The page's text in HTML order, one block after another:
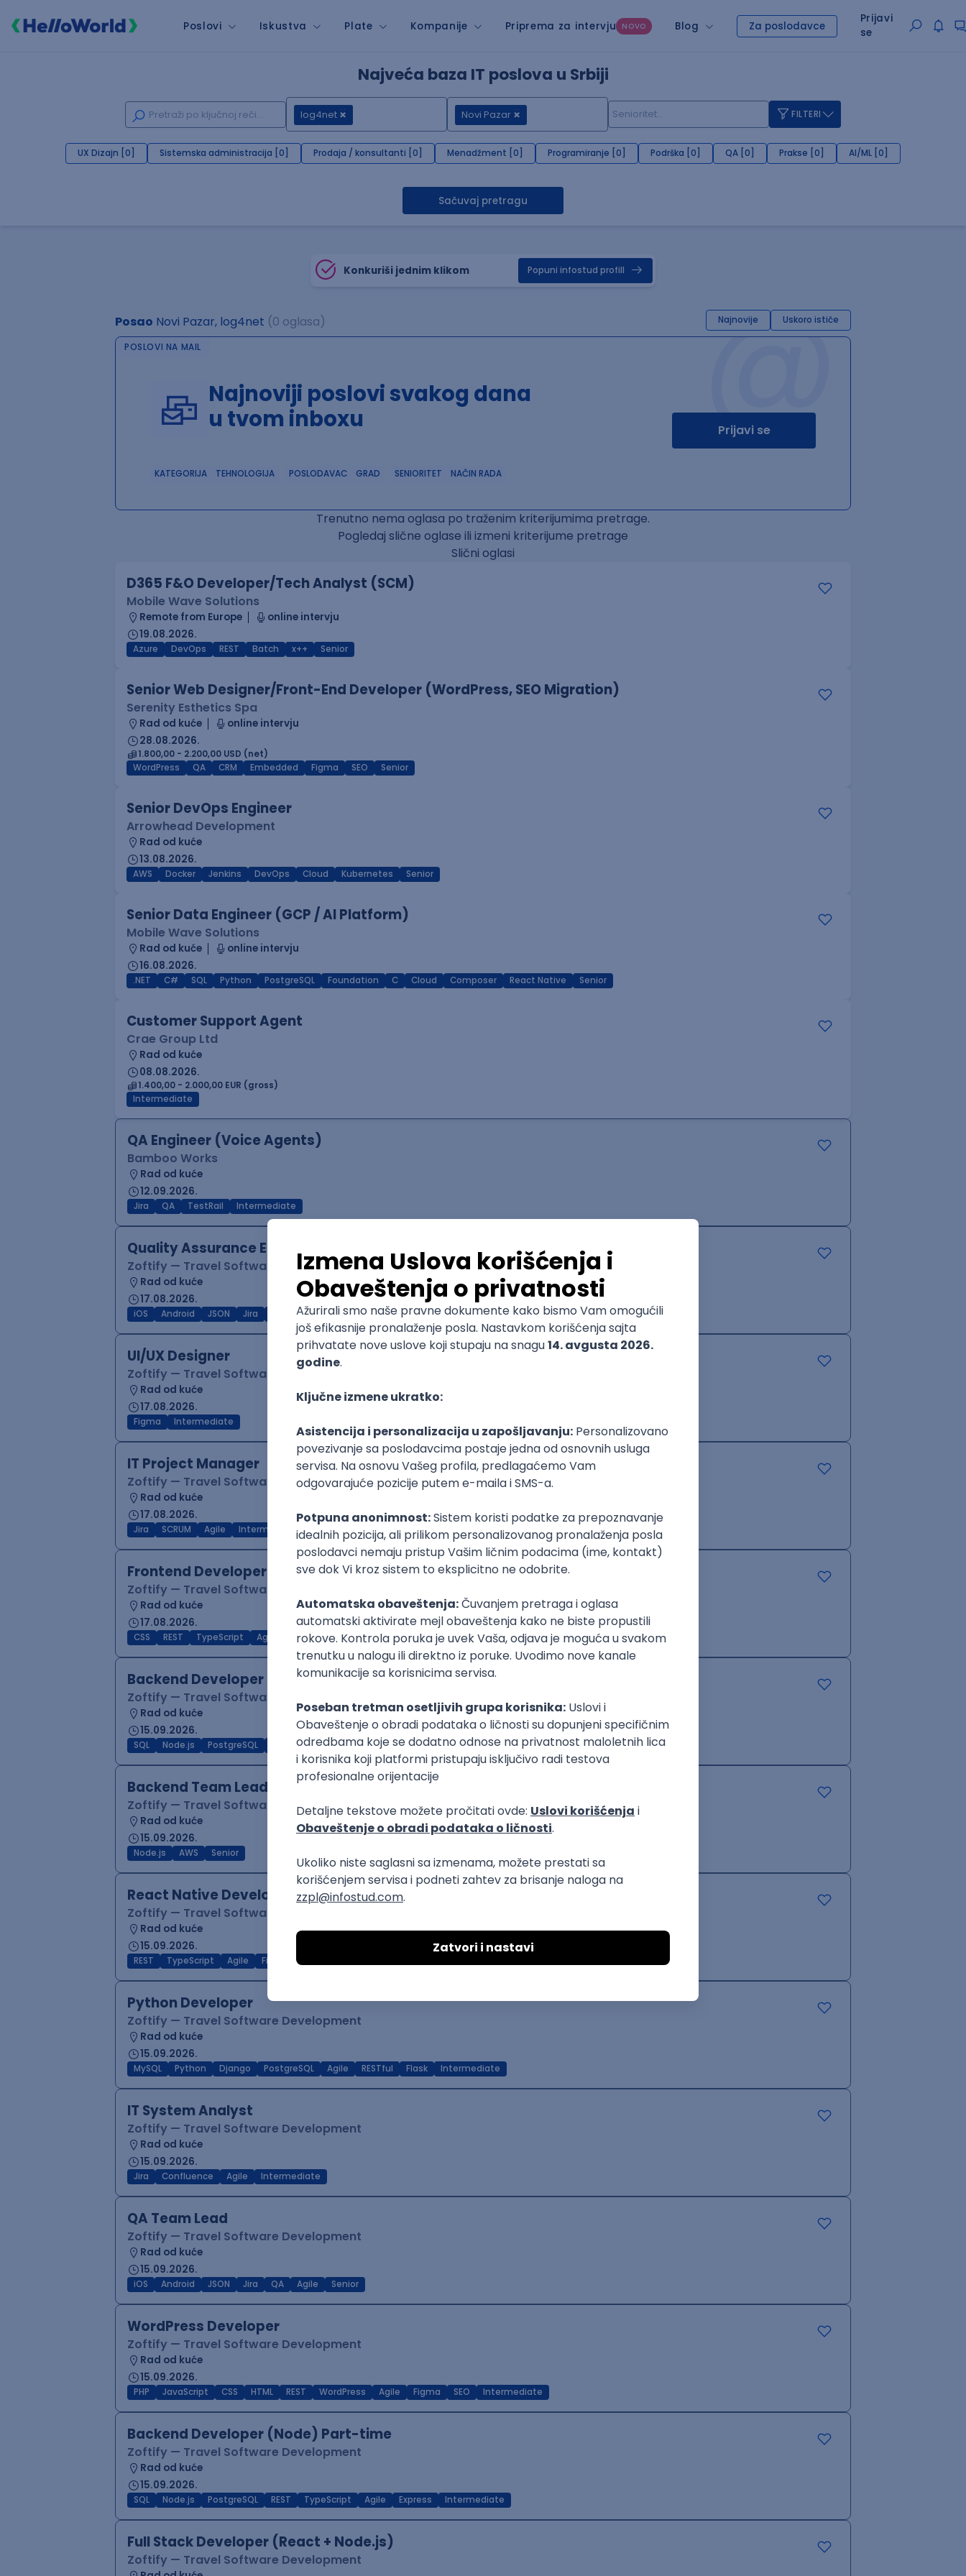
Poslovi Iskustva Plate Kompanije Priprema za intervju NOVO Blog Za poslodavce
Prijavi
se
Najveća baza IT poslova u Srbiji
log4net Novi Pazar FILTERI
UX Dizajn [0] Sistemska administracija [0] Prodaja / konsultanti [0] Menadžment [0] Programiranje [0] Podrška [0] QA [0] Prakse [0] AI/ML [0]
Sačuvaj pretragu
Konkuriši jednim klikom Popuni infostud profill
Posao Novi Pazar, log4net (0 oglasa) Najnovije Uskoro ističe
@
POSLOVI NA MAIL
Najnoviji poslovi svakog dana
u tvom inboxu
Prijavi se
KATEGORIJA TEHNOLOGIJA POSLODAVAC GRAD SENIORITET NAČIN RADA
Trenutno nema oglasa po traženim kriterijumima pretrage.
Pogledaj slične oglase ili izmeni kriterijume pretrage
Slični oglasi
D365 F&O Developer/Tech Analyst (SCM)
Mobile Wave Solutions
Remote from Europe
online intervju
19.08.2026.
Azure DevOps REST Batch x++ Senior
Senior Web Designer/Front-End Developer (WordPress, SEO Migration)
Serenity Esthetics Spa
Rad od kuće
online intervju
28.08.2026.
1.800,00 - 2.200,00 USD (net)
WordPress
QA CRM Embedded Figma SEO Senior
Senior DevOps Engineer
Arrowhead Development
Rad od kuće
13.08.2026.
AWS Docker Jenkins DevOps Cloud Kubernetes Senior
Senior Data Engineer (GCP / AI Platform)
Mobile Wave Solutions
Rad od kuće
online intervju
16.08.2026.
.NET C# SQL Python PostgreSQL Foundation C Cloud Composer React Native Senior
Customer Support Agent
Crae Group Ltd
Rad od kuće
08.08.2026.
1.400,00 - 2.000,00 EUR (gross)
Intermediate
QA Engineer (Voice Agents)
Bamboo Works
Rad od kuće
12.09.2026.
Jira QA TestRail Intermediate
Quality Assurance Engineer
Zoftify — Travel Software Development
Rad od kuće
17.08.2026.
iOS Android JSON Jira Intermediate
UI/UX Designer
Zoftify — Travel Software Development
Rad od kuće
17.08.2026.
Figma Intermediate
IT Project Manager
Zoftify — Travel Software Development
Rad od kuće
17.08.2026.
Jira SCRUM Agile Intermediate
Frontend Developer (React)
Zoftify — Travel Software Development
Rad od kuće
17.08.2026.
CSS REST TypeScript Agile Figma Intermediate
Backend Developer (Node)
Zoftify — Travel Software Development
Rad od kuće
15.09.2026.
SQL Node.js PostgreSQL TypeScript Agile Express Intermediate
Backend Team Lead
Zoftify — Travel Software Development
Rad od kuće
15.09.2026.
Node.js AWS Senior
React Native Developer
Zoftify — Travel Software Development
Rad od kuće
15.09.2026.
REST TypeScript Agile Figma
Python Developer
Zoftify — Travel Software Development
Rad od kuće
15.09.2026.
MySQL Python Django PostgreSQL Agile RESTful Flask Intermediate
IT System Analyst
Zoftify — Travel Software Development
Rad od kuće
15.09.2026.
Jira Confluence Agile Intermediate
QA Team Lead
Zoftify — Travel Software Development
Rad od kuće
15.09.2026.
iOS Android JSON Jira QA Agile Senior
WordPress Developer
Zoftify — Travel Software Development
Rad od kuće
15.09.2026.
PHP JavaScript CSS HTML REST WordPress Agile Figma SEO Intermediate
Backend Developer (Node) Part-time
Zoftify — Travel Software Development
Rad od kuće
15.09.2026.
SQL Node.js PostgreSQL REST TypeScript Agile Express Intermediate
Full Stack Developer (React + Node.js)
Zoftify — Travel Software Development